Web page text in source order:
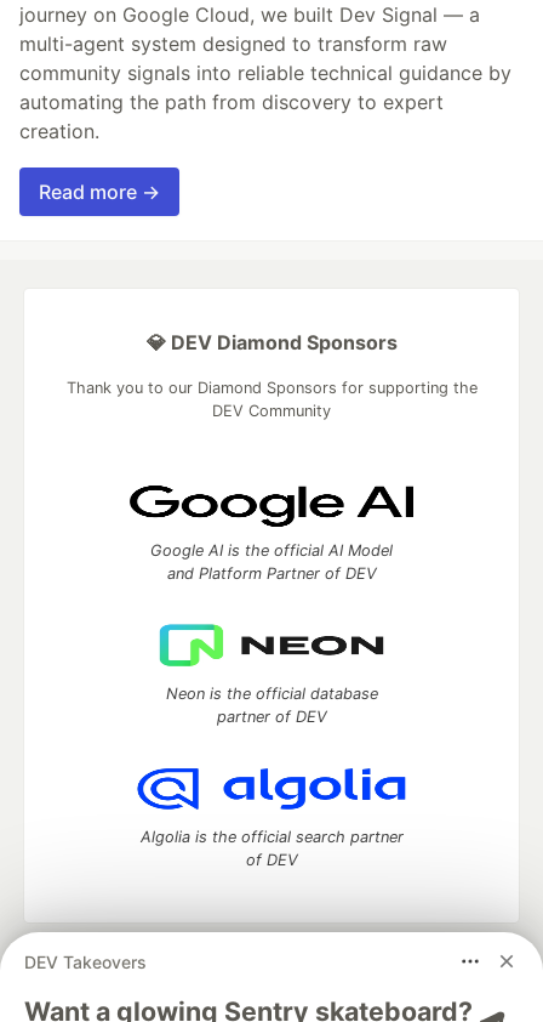
journey on Google Cloud, we built Dev Signal — a
multi-agent system designed to transform raw
community signals into reliable technical guidance by
automating the path from discovery to expert
creation.
Read more →
DEV Takeovers
Want a glowing Sentry skateboard? 🛹
💎 DEV Diamond Sponsors
Thank you to our Diamond Sponsors for supporting the
DEV Community
Google AI is the official AI Model
and Platform Partner of DEV
Neon is the official database
partner of DEV
Algolia is the official search partner
of DEV
DEV Community
— A space to discuss and keep up software
development and manage your software career